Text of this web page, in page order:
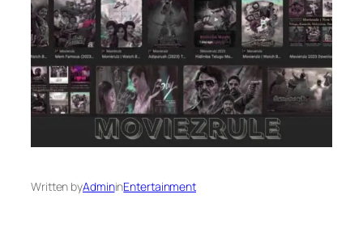
Written byAdmininEntertainment